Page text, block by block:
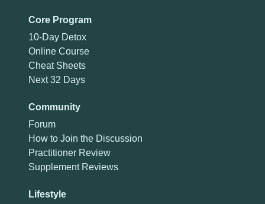
Core Program
10-Day Detox
Online Course
Cheat Sheets
Next 32 Days
Community
Forum
How to Join the Discussion
Practitioner Review
Supplement Reviews
Lifestyle